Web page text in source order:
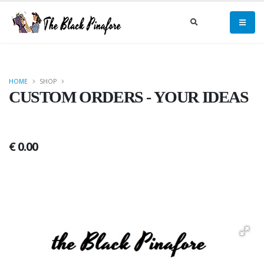
CUSTOM ORDERS - YOUR IDEAS
€ 0.00
HOME SHOP